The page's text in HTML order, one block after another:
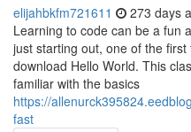
elijahbkfm721611 273 days
Learning to code can be a fun
just starting out, one of the
download Hello World. This
familiar with the basics
https://
fast